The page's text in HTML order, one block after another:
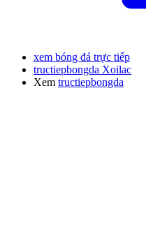
xem bóng đá trực tiếp
tructiepbongda Xoilac
Xem tructiepbongda